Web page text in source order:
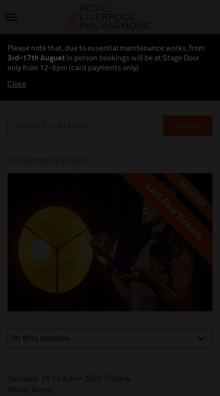
Please note that, due to essential maintenance works, from
3rd-17th August in person bookings will be at Stage Door
only from 12-5pm (card payments only)
Close
Search
Contemporary Music
ARCHIVED
Last Few Tickets
Last Few Tickets
In this section
Saturday 18 October 2025 7:30pm
Music Room